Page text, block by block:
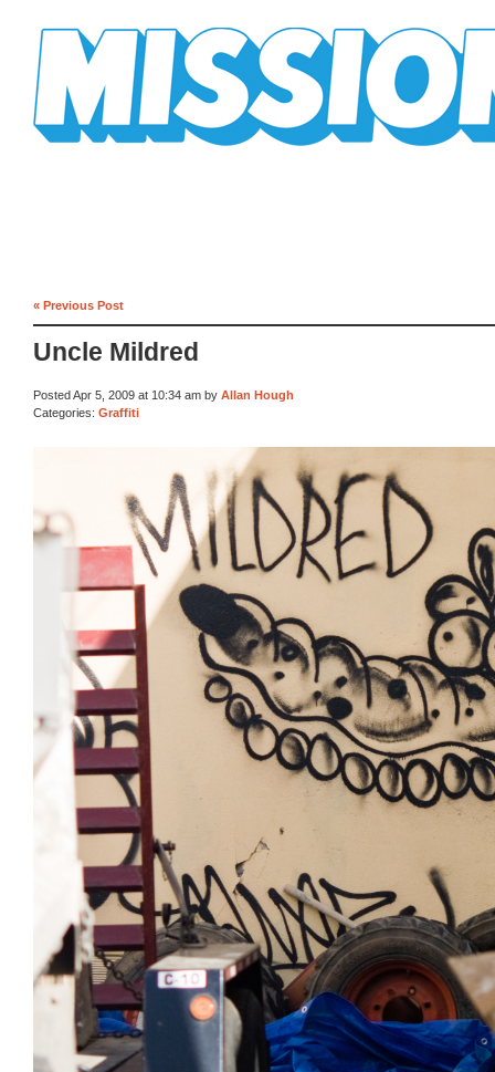
« Previous Post
Uncle Mildred
Posted Apr 5, 2009 at 10:34 am by Allan Hough
Categories: Graffiti